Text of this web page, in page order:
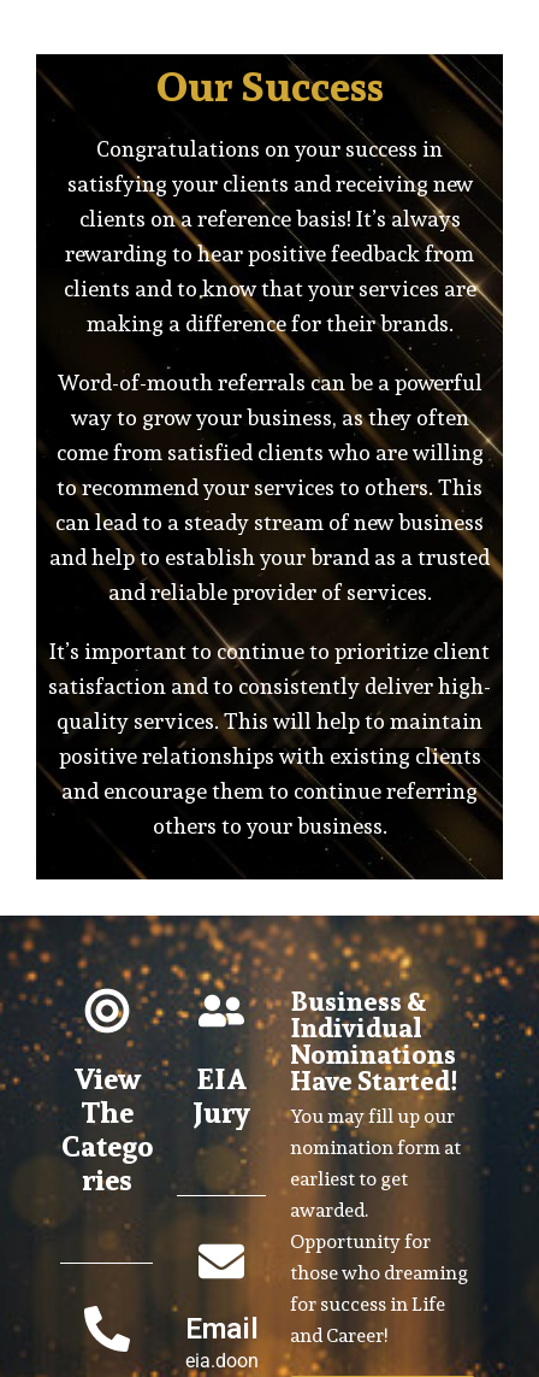
Our Success
Congratulations on your success in
satisfying your clients and receiving new
clients on a reference basis! It’s always
rewarding to hear positive feedback from
clients and to know that your services are
making a difference for their brands.
Word-of-mouth referrals can be a powerful
way to grow your business, as they often
come from satisfied clients who are willing
to recommend your services to others. This
can lead to a steady stream of new business
and help to establish your brand as a trusted
and reliable provider of services.
It’s important to continue to prioritize client
satisfaction and to consistently deliver high-
quality services. This will help to maintain
positive relationships with existing clients
and encourage them to continue referring
others to your business.
View
The
Catego
ries
EIA
Jury
Email
eia.doon
Business &
Individual
Nominations
Have Started!
You may fill up our
nomination form at
earliest to get
awarded.
Opportunity for
those who dreaming
for success in Life
and Career!